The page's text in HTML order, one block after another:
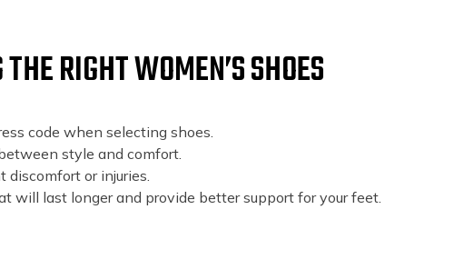
RIGHT WOMEN’S SHOES
code when selecting shoes.
style and comfort.
discomfort or injuries.
will last longer and provide better support for your feet.